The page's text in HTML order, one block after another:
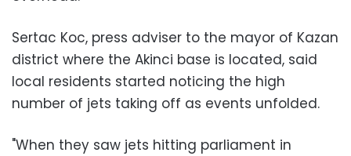
Sertac Koc, press adviser to the mayor of Kazan
district where the Akinci base is located, said
local residents started noticing the high
number of jets taking off as events unfolded.
"When they saw jets hitting parliament in